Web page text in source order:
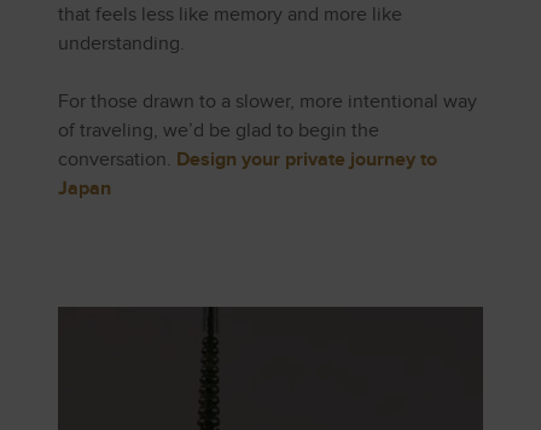
that feels less like memory and more like
understanding.
For those drawn to a slower, more intentional way
of traveling, we’d be glad to begin the
conversation. Design your private journey to
Japan